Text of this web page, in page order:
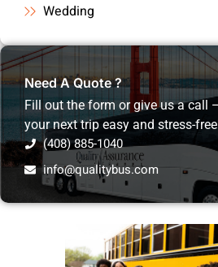
Wedding
Need A Quote ?
Fill out the form or give us a call
your next trip easy and stress-
(408) 885-1040
info@qualitybus.com